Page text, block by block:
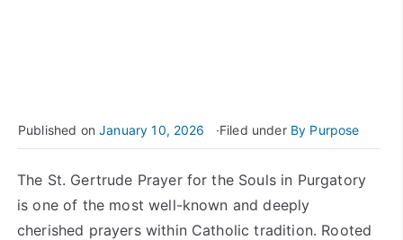
Published onJanuary 10, 2026 Filed under By Purpose
The St. Gertrude Prayer for the Souls in Purgatory
is one of the most well-known and deeply
cherished prayers within Catholic tradition. Rooted